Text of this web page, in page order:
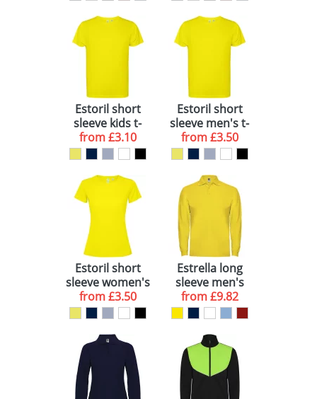
Estoril short
sleeve kids t-
shirt
from£3.10
Estoril short
sleeve men's t-
shirt
from£3.50
Estoril short
sleeve women's
t-shirt
from£3.50
Estrella long
sleeve men's
polo
from£9.82